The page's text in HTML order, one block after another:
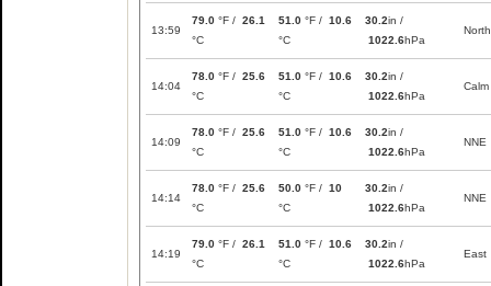
13:59
79.0 °F / 26.1
°C
51.0 °F / 10.6
°C
30.2in /
1022.6hPa
North
14:04
78.0 °F / 25.6
°C
51.0 °F / 10.6
°C
30.2in /
1022.6hPa
Calm
14:09
78.0 °F / 25.6
°C
51.0 °F / 10.6
°C
30.2in /
1022.6hPa
NNE
14:14
78.0 °F / 25.6
°C
50.0 °F / 10
°C
30.2in /
1022.6hPa
NNE
14:19
79.0 °F / 26.1
°C
51.0 °F / 10.6
°C
30.2in /
1022.6hPa
East